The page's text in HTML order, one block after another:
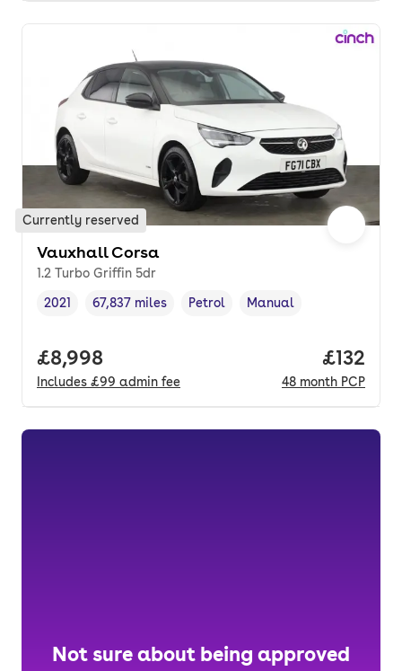
Currently reserved
Vauxhall Corsa
1.2 Turbo Griffin 5dr
Vehicle year,
2021
Mileage,
67,837 miles
Fuel type ,
Petrol
Transmission type
Manual
Full price.
£8,998
Includes £99 admin fee
Price
£132
48 month PCP
Not sure about being approved